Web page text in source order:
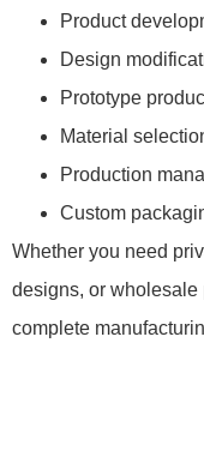
Product
Design
Prototype
Material
Production
Custom
Whether you need
designs, or wholesale
complete